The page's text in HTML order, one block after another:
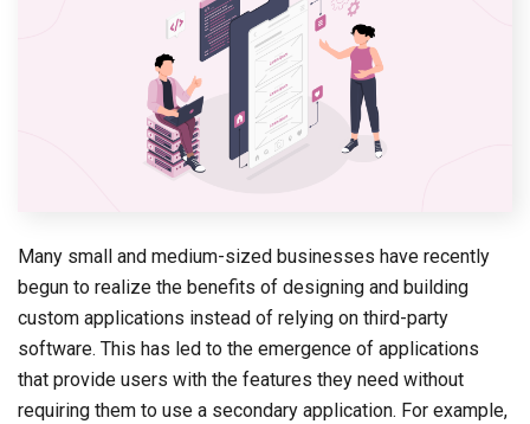
Many small and medium-sized businesses have recently
begun to realize the benefits of designing and building
custom applications instead of relying on third-party
software. This has led to the emergence of applications
that provide users with the features they need without
requiring them to use a secondary application. For example,